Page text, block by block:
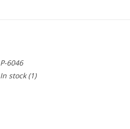
P-6046
In stock(1)